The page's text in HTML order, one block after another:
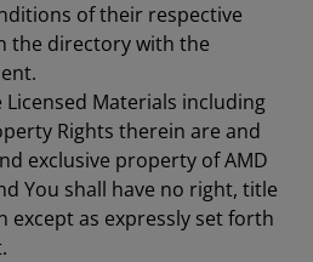
of their respective
the directory with the
Licensed Materials including
Rights therein are and
exclusive property of AMD
You shall have no right, title
except as expressly set forth